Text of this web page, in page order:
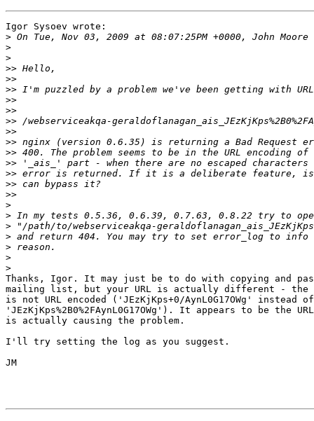
Igor Sysoev wrote:
>
>
>
>>
>>
>>
>>
>>
>>
>>
>>
>>
>>
>>
>>
>>
>
>
>
>
>
>
>
Thanks, Igor. It may just be to do with copying and
mailing list, but your URL is actually different - the
is not URL encoded ('JEzKjKps+0/AynL0G17OWg' instead
'JEzKjKps%2B0%2FAynL0G17OWg'). It appears to be the
is actually causing the problem.
I'll try setting the log as you suggest.
JM